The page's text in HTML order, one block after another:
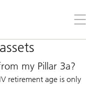
the
my Pillar 3a?
retirement age is only